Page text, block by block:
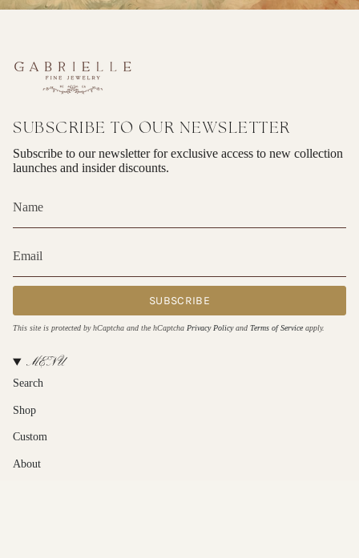
SUBSCRIBE TO OUR NEWSLETTER
Subscribe to our newsletter for exclusive access to new collection
launches and insider discounts.
SUBSCRIBE
This site is protected by hCaptcha and the hCaptcha Privacy Policyand Terms of Service apply.
MENU
Search
Shop
Custom
About